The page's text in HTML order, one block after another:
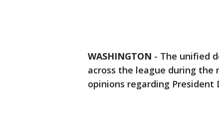
WASHINGTON - The unified
across the league during
opinions regarding President